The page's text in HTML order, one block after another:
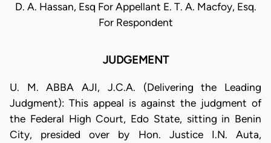
D. A. Hassan, Esq For Appellant E. T. A. Macfoy, Esq.
For Respondent
JUDGEMENT
U. M. ABBA AJI, J.C.A. (Delivering the Leading
Judgment): This appeal is against the judgment of
the Federal High Court, Edo State, sitting in Benin
City, presided over by Hon. Justice I.N. Auta,